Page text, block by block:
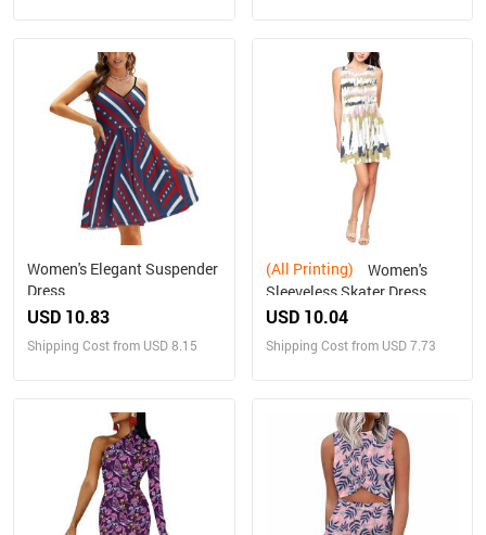
Women's Elegant Suspender
Dress
USD 10.83
Shipping Cost from USD 8.15
(All Printing)
Sleeveless Skater Dress
(Model D19)
USD 10.04
Shipping Cost from USD 7.73